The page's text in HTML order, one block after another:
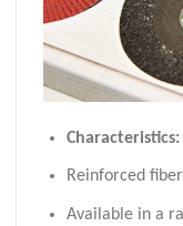
Characteristics:
Reinforced
Available in a